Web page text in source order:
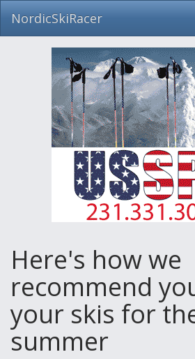
Skip
NordicSkiRacer
Here's how we
recommend
your skis for
summer